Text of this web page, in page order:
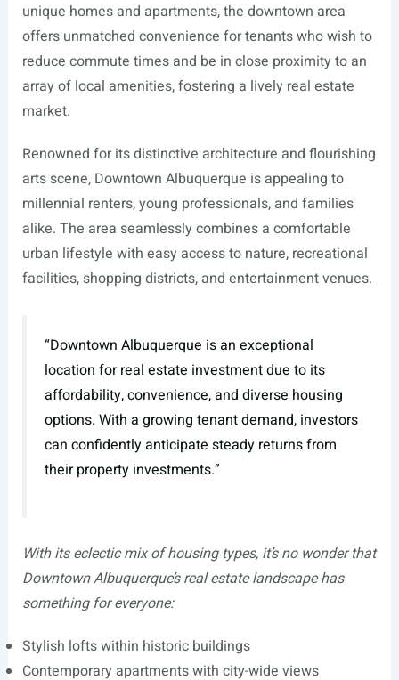
unique homes and apartments, the downtown area
offers unmatched convenience for tenants who wish to
reduce commute times and be in close proximity to an
array of local amenities, fostering a lively real estate
market.
Renowned for its distinctive architecture and flourishing
arts scene, Downtown Albuquerque is appealing to
millennial renters, young professionals, and families
alike. The area seamlessly combines a comfortable
urban lifestyle with easy access to nature, recreational
facilities, shopping districts, and entertainment venues.
“Downtown Albuquerque is an exceptional
location for real estate investment due to its
affordability, convenience, and diverse housing
options. With a growing tenant demand, investors
can confidently anticipate steady returns from
their property investments.”
With its eclectic mix of housing types, it’s no wonder that
Downtown Albuquerque’s real estate landscape has
something for everyone:
Stylish lofts within historic buildings
Contemporary apartments with city-wide views